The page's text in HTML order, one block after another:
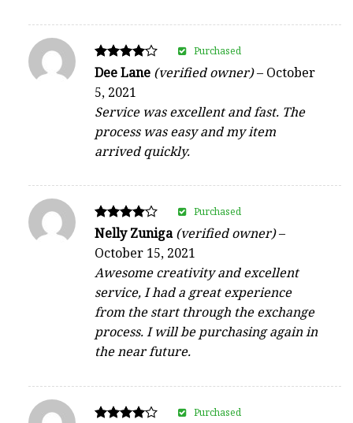
Rated
out of 5
Dee Lane (verified owner)– October
5, 2021
Service was excellent and fast. The
process was easy and my item
arrived quickly.
Purchased
Rated
out of 5
Nelly Zuniga(verified owner)–
October 15, 2021
Awesome creativity and excellent
service, I had a great experience
from the start through the exchange
process. I will be purchasing again in
the near future.
Purchased
Purchased